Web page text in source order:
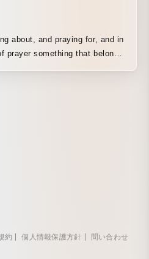
about, and praying for, and in
prayer something that belongs
約 個人情報保護方針 問い合わせ